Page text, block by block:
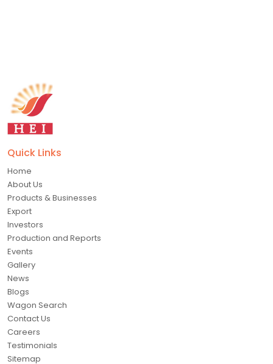
Quick Links
Home
About Us
Products & Businesses
Export
Investors
Production and Reports
Events
Gallery
News
Blogs
Wagon Search
Contact Us
Careers
Testimonials
Sitemap